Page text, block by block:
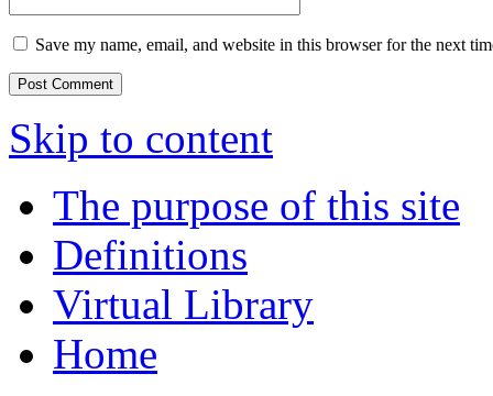
Save my name, email, and website in this browser for the next
Skip to content
The purpose of this site
Definitions
Virtual Library
Home